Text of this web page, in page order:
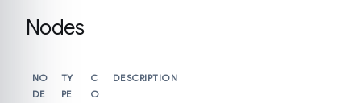
Nodes
NO
DE
TY
PE
C
O
DESCRIPTION